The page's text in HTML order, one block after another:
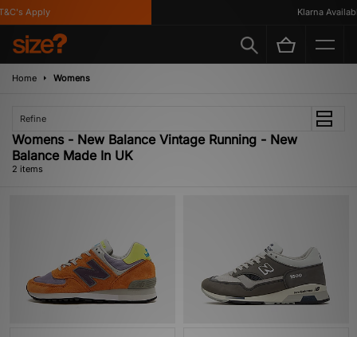
Apply Klarna Available
Home Womens
Refine
Womens - New Balance Vintage Running - New
Balance Made In UK
2 items